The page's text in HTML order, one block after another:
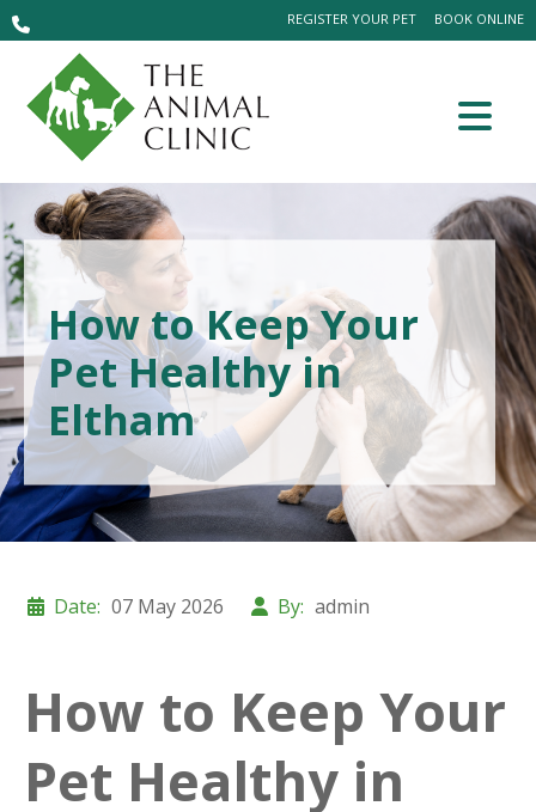
BOOK ONLINE
REGISTER YOUR PET
How to Keep Your
Pet Healthy in
Eltham
Date: 07 May 2026 By: admin
How to Keep Your
Pet Healthy in